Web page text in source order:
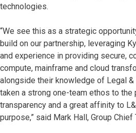
technologies.
“We see this as a strategic
build on our partnership, leveraging
and experience in providing secure,
compute, mainframe and cloud
alongside their knowledge of Legal &
taken a strong one-team ethos to the
transparency and a great affinity to
purpose,” said Mark Hall, Group